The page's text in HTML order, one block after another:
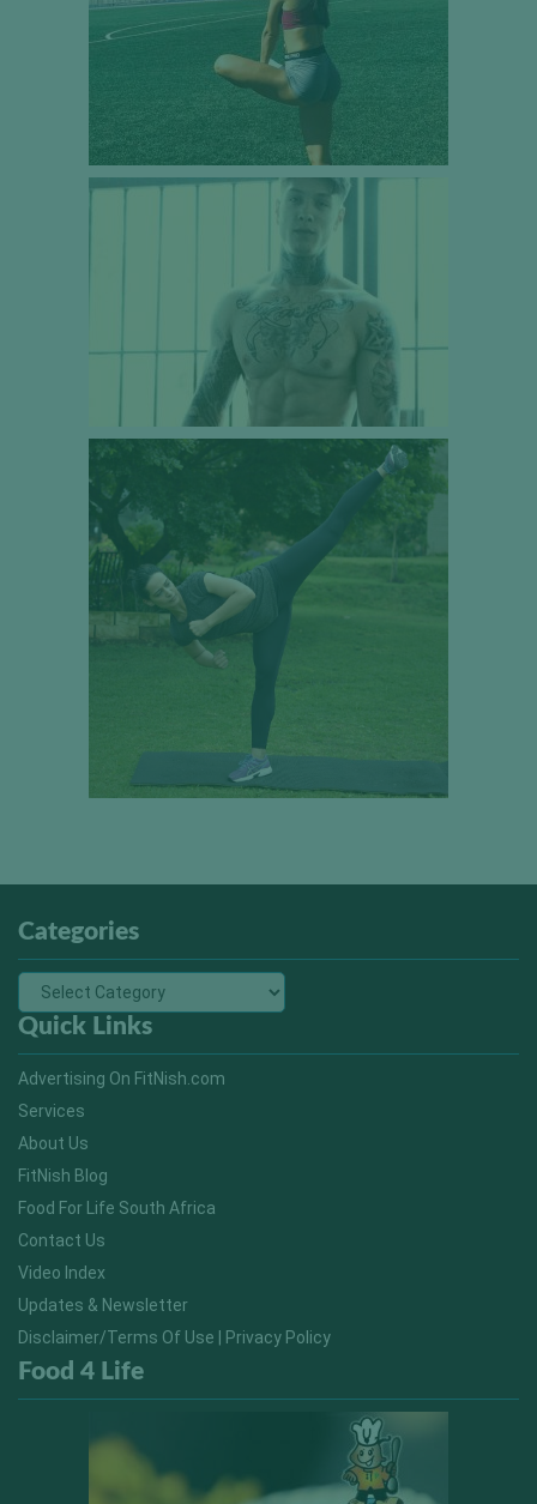
Categories
Quick Links
Advertising On FitNish.com
Services
About Us
FitNish Blog
Food For Life South Africa
Contact Us
Video Index
Updates & Newsletter
Disclaimer/Terms Of Use | Privacy Policy
Food 4 Life